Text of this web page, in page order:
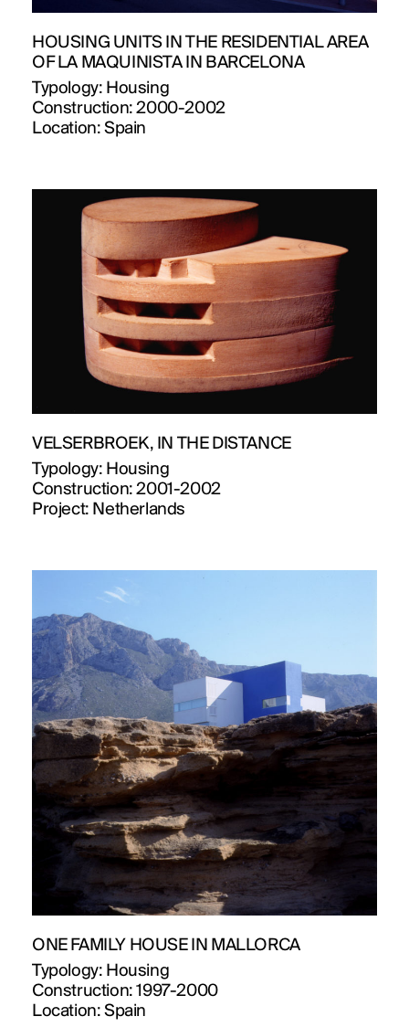
HOUSING UNITS IN THE RESIDENTIAL AREA
OF LA MAQUINISTA IN BARCELONA
Typology: Housing
Construction:2000-2002
Location: Spain
VELSERBROEK, IN THE DISTANCE
Typology: Housing
Construction:2001-2002
Project: Netherlands
ONE FAMILY HOUSE IN MALLORCA
Typology: Housing
Construction:1997-2000
Location: Spain
PROJECTS
DESIGNS
JOURNAL
PUBLICATIONS
PRACTICE
ABOUT
CONTACT